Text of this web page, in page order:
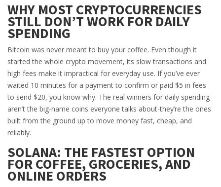
WHY MOST CRYPTOCURRENCIES
STILL DON’T WORK FOR DAILY
SPENDING
Bitcoin was never meant to buy your coffee. Even though it
started the whole crypto movement, its slow transactions and
high fees make it impractical for everyday use. If you’ve ever
waited 10 minutes for a payment to confirm or paid $5 in fees
to send $20, you know why. The real winners for daily spending
aren’t the big-name coins everyone talks about-they’re the ones
built from the ground up to move money fast, cheap, and
reliably.
SOLANA: THE FASTEST OPTION
FOR COFFEE, GROCERIES, AND
ONLINE ORDERS